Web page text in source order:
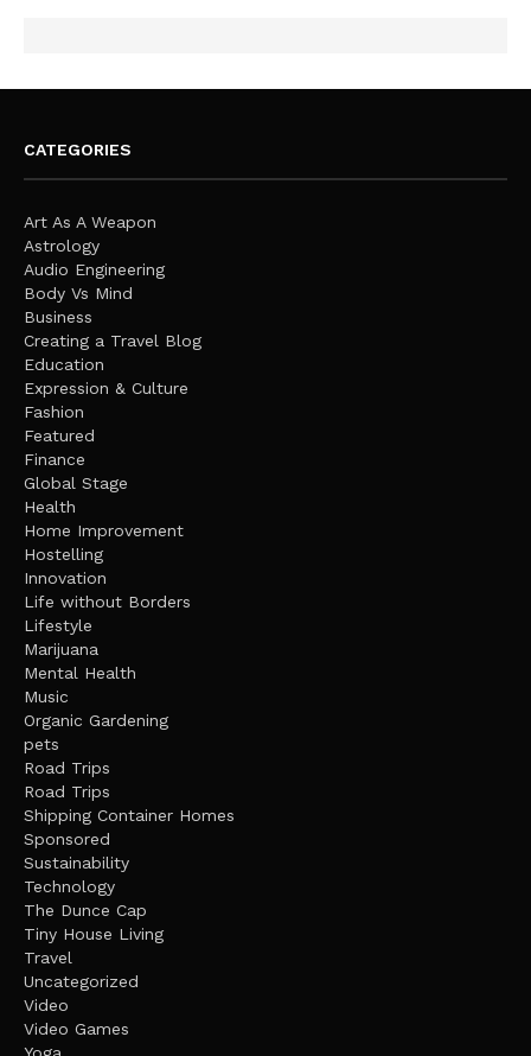
CATEGORIES
Art As A Weapon
Astrology
Audio Engineering
Body Vs Mind
Business
Creating a Travel Blog
Education
Expression & Culture
Fashion
Featured
Finance
Global Stage
Health
Home Improvement
Hostelling
Innovation
Life without Borders
Lifestyle
Marijuana
Mental Health
Music
Organic Gardening
pets
Road Trips
Road Trips
Shipping Container Homes
Sponsored
Sustainability
Technology
The Dunce Cap
Tiny House Living
Travel
Uncategorized
Video
Video Games